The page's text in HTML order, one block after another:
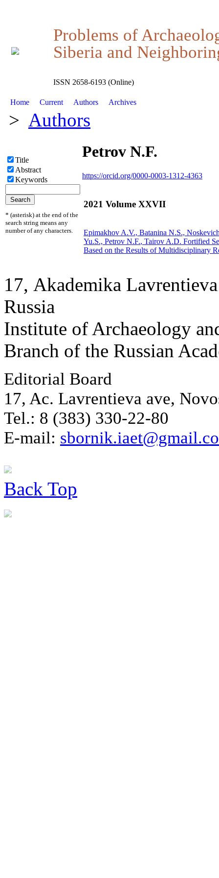
Problems of
Siberia and
ISSN 2658-6193 (Online)
Home Current Authors Archives
> Authors
Title
Abstract
Keywords
* (asterisk) at the end of the
search string means any
number of any characters.
Petrov N.F.
https://orcid.org/0000-0003-1312-4363
2021 Volume XXVII
Epimakhov A.V., Batanina N.S.,
Yu.S., Petrov N.F., Tairov A.D. Fortified
Based on the Results of Multidisciplinary
17, Аkademika
Russia
Institute of Archaeology
Branch of the Russian
Editorial Board
17, Ac. Lavrentieva ave,
Tel.: 8 (383) 330-22-80
E-mail:
Back Top